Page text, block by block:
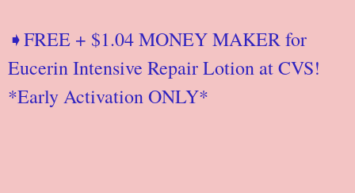
➧FREE + $1.04 MONEY MAKER for
Eucerin Intensive Repair Lotion at CVS!
*Early Activation ONLY*